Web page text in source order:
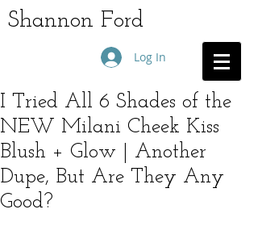
Shannon Ford
Log In
I Tried All 6 Shades of the
NEW Milani Cheek Kiss
Blush + Glow | Another
Dupe, But Are They Any
Good?